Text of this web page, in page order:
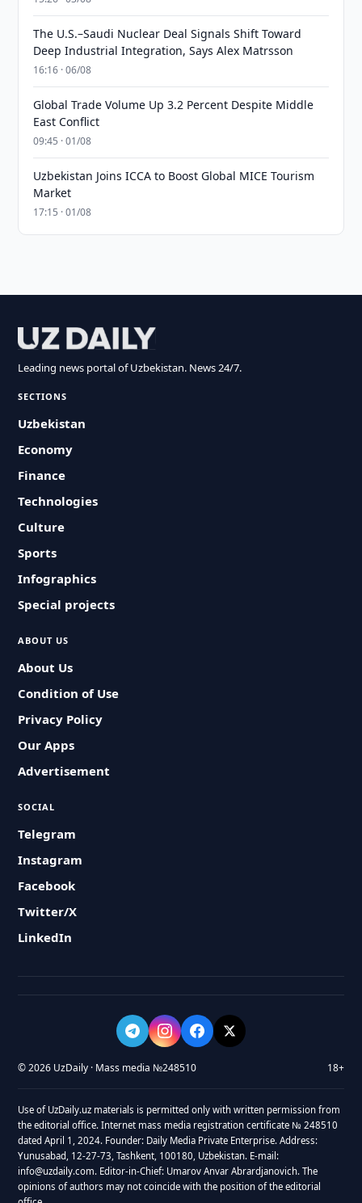
The U.S.–Saudi Nuclear Deal Signals Shift Toward
Deep Industrial Integration, Says Alex Matrsson
16:16 · 06/08
Global Trade Volume Up 3.2 Percent Despite Middle
East Conflict
09:45 · 01/08
Uzbekistan Joins ICCA to Boost Global MICE Tourism
Market
17:15 · 01/08
Leading news portal of Uzbekistan. News 24/7.
SECTIONS
Uzbekistan
Economy
Finance
Technologies
Culture
Sports
Infographics
Special projects
ABOUT US
About Us
Condition of Use
Privacy Policy
Our Apps
Advertisement
SOCIAL
Telegram
Instagram
Facebook
Twitter/X
LinkedIn
© 2026 UzDaily · Mass media №248510 18+
Use of UzDaily.uz materials is permitted only with written permission from
the editorial office. Internet mass media registration certificate № 248510
dated April 1, 2024. Founder: Daily Media Private Enterprise. Address:
Yunusabad, 12-27-73, Tashkent, 100180, Uzbekistan. E-mail:
info@uzdaily.com. Editor-in-Chief: Umarov Anvar Abrardjanovich. The
opinions of authors may not coincide with the position of the editorial